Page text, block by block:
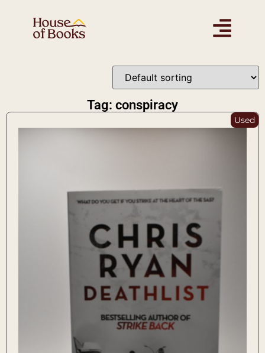
Tag: conspiracy
Used